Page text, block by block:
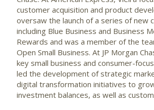
customer acquisition and product
oversaw the launch of a series of new
including Blue Business and Business
Rewards and was a member of the
Open Small Business. At JP Morgan
key small business and consumer-
led the development of strategic
digital transformation initiatives to
investment balances, as well as